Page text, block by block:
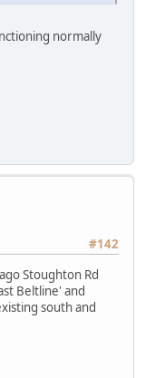
normally
#142
Stoughton Rd
Beltline' and
south and